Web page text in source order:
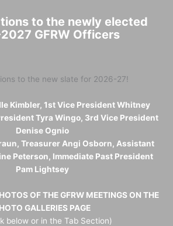
to the newly elected
GFRW Officers
to the new slate for 2026-27!
Kimbler, 1st Vice President Whitney
Tyra Wingo, 3rd Vice President
Denise Ognio
Treasurer Angi Osborn, Assistant
Peterson, Immediate Past President
Pam Lightsey
OF THE GFRW MEETINGS ON THE
GALLERIES PAGE
below or in the Tab Section)